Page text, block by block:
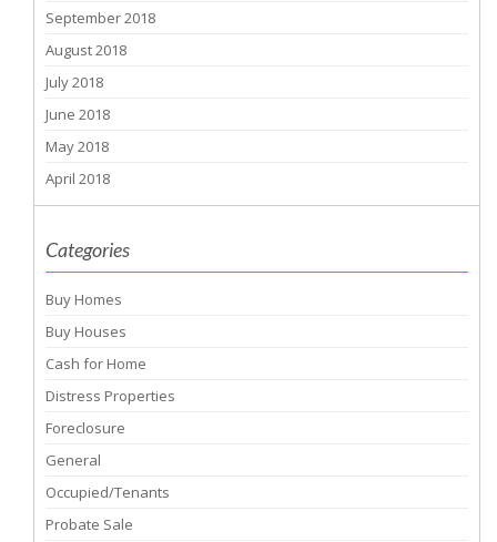
September 2018
August 2018
July 2018
June 2018
May 2018
April 2018
Categories
Buy Homes
Buy Houses
Cash for Home
Distress Properties
Foreclosure
General
Occupied/Tenants
Probate Sale